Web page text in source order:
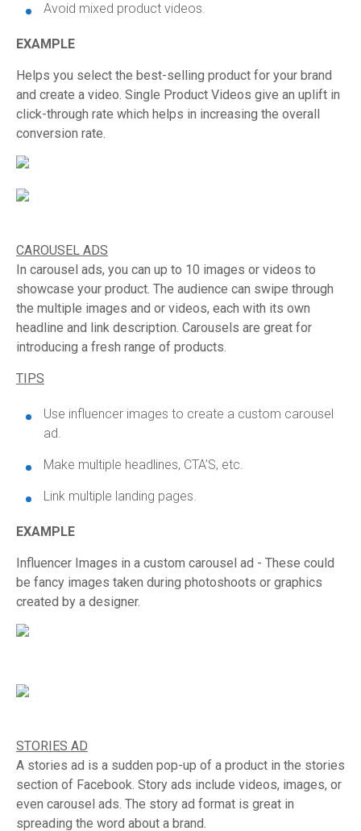
Avoid mixed product videos.
EXAMPLE
Helps you select the best-selling product for your brand
and create a video. Single Product Videos give an uplift in
click-through rate which helps in increasing the overall
conversion rate.
CAROUSEL ADS
In carousel ads, you can up to 10 images or videos to
showcase your product. The audience can swipe through
the multiple images and or videos, each with its own
headline and link description. Carousels are great for
introducing a fresh range of products.
TIPS
Use influencer images to create a custom carousel
ad.
Make multiple headlines, CTA’S, etc.
Link multiple landing pages.
EXAMPLE
Influencer Images in a custom carousel ad - These could
be fancy images taken during photoshoots or graphics
created by a designer.
STORIES AD
A stories ad is a sudden pop-up of a product in the stories
section of Facebook. Story ads include videos, images, or
even carousel ads. The story ad format is great in
spreading the word about a brand.